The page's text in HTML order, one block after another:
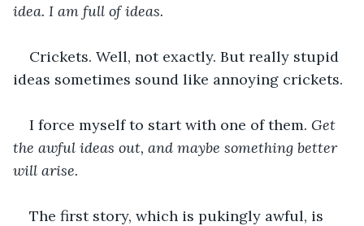
idea. I am full of ideas.
Crickets. Well, not exactly. But really stupid
ideas sometimes sound like annoying crickets.
I force myself to start with one of them. Get
the awful ideas out, and maybe something better
will arise.
The first story, which is pukingly awful, is